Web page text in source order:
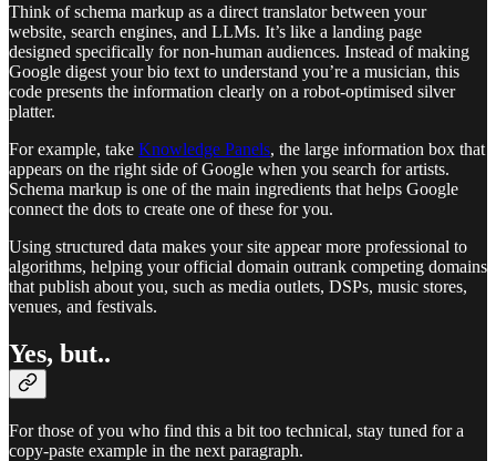
Think of schema markup as a direct translator between your
website, search engines, and LLMs. It’s like a landing page
designed specifically for non-human audiences. Instead of making
Google digest your bio text to understand you’re a musician, this
code presents the information clearly on a robot-optimised silver
platter.
For example, take Knowledge Panels, the large information box that
appears on the right side of Google when you search for artists.
Schema markup is one of the main ingredients that helps Google
connect the dots to create one of these for you.
Using structured data makes your site appear more professional to
algorithms, helping your official domain outrank competing domains
that publish about you, such as media outlets, DSPs, music stores,
venues, and festivals.
Yes, but..
For those of you who find this a bit too technical, stay tuned for a
copy-paste example in the next paragraph.